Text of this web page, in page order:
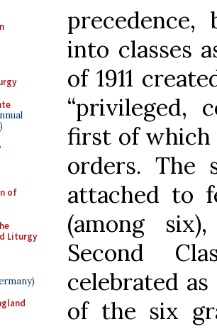
of
Liturgy
into classes
of 1911
“privileged,
first of which
orders. The
attached to
(among
Second
celebrated
of the six